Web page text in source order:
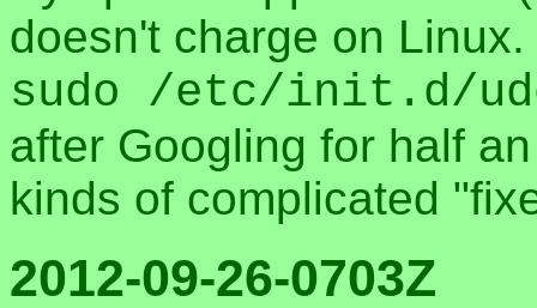
doesn't charge on
sudo /etc/init.d/
after Googling for half
kinds of complicated
2012-09-26-0703Z